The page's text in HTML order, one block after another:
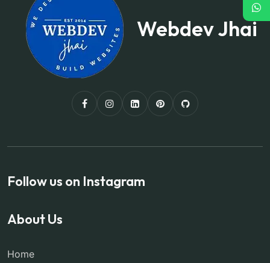
Webdev Jhai
Follow us on Instagram
About Us
Home